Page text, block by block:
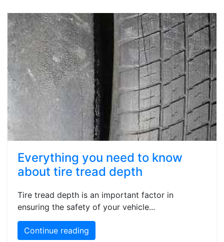
Everything you need to know
about tire tread depth
Tire tread depth is an important factor in
ensuring the safety of your vehicle...
Continue reading